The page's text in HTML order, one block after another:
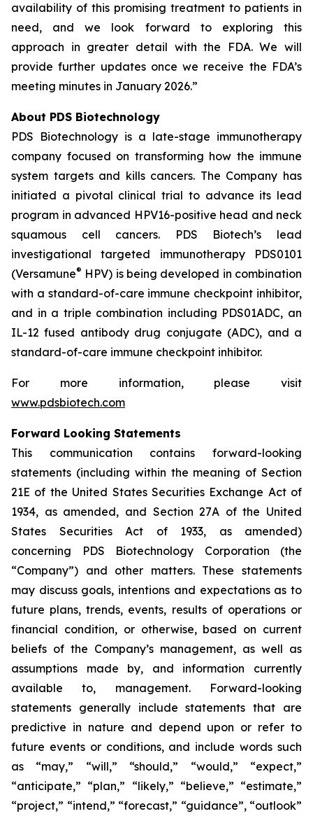
availability of this promising treatment to patients in
need, and we look forward to exploring this
approach in greater detail with the FDA. We will
provide further updates once we receive the FDA’s
meeting minutes in January 2026.”
About PDS Biotechnology
PDS Biotechnology is a late-stage immunotherapy
company focused on transforming how the immune
system targets and kills cancers. The Company has
initiated a pivotal clinical trial to advance its lead
program in advanced HPV16-positive head and neck
squamous cell cancers. PDS Biotech’s lead
investigational targeted immunotherapy PDS0101
(Versamune® HPV) is being developed in combination
with a standard-of-care immune checkpoint inhibitor,
and in a triple combination including PDS01ADC, an
IL-12 fused antibody drug conjugate (ADC), and a
standard-of-care immune checkpoint inhibitor.
For more information, please visit
www.pdsbiotech.com
Forward Looking Statements
This communication contains forward-looking
statements (including within the meaning of Section
21E of the United States Securities Exchange Act of
1934, as amended, and Section 27A of the United
States Securities Act of 1933, as amended)
concerning PDS Biotechnology Corporation (the
“Company”) and other matters. These statements
may discuss goals, intentions and expectations as to
future plans, trends, events, results of operations or
financial condition, or otherwise, based on current
beliefs of the Company’s management, as well as
assumptions made by, and information currently
available to, management. Forward-looking
statements generally include statements that are
predictive in nature and depend upon or refer to
future events or conditions, and include words such
as “may,” “will,” “should,” “would,” “expect,”
“anticipate,” “plan,” “likely,” “believe,” “estimate,”
“project,” “intend,” “forecast,” “guidance”, “outlook”